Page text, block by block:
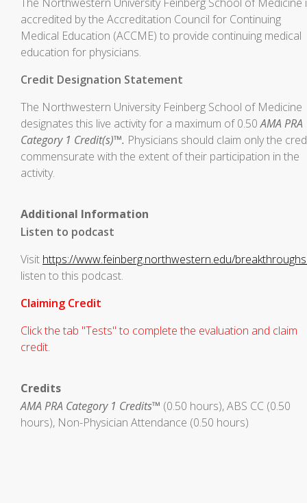
accredited by the Accreditation Council for Continuing
Medical Education (ACCME) to provide continuing medical
education for physicians.
Credit Designation Statement
The Northwestern University Feinberg School of Medicine
designates this live activity for a maximum of 0.50AMA PRA
Category 1 Credit(s)™. Physicians should claim only the
commensurate with the extent of their participation in the
activity.
Additional Information
Listen to podcast
Visit https://www.feinberg.northwestern.edu/
listen to this podcast.
Claiming Credit
Click the tab "Tests" to complete the evaluation and claim
credit.
Credits
AMA PRA Category 1 Credits™ (0.50 hours), ABS CC (0.50
hours), Non-Physician Attendance (0.50 hours)